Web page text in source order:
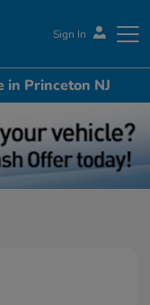
Sign In
in Princeton NJ